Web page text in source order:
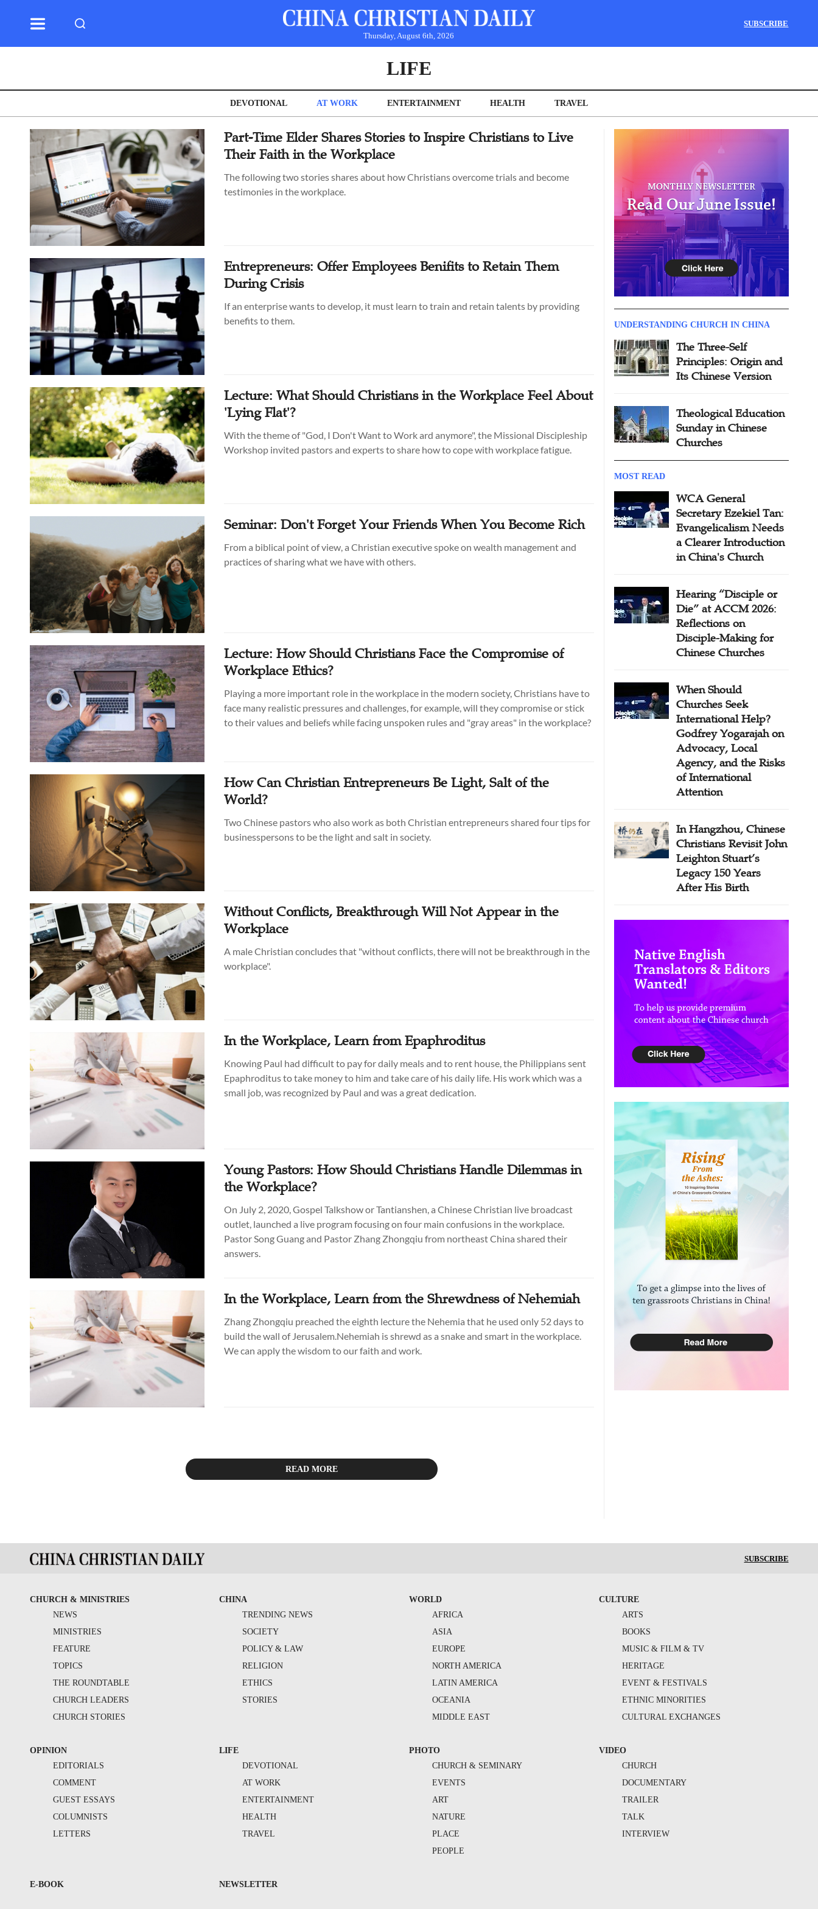
Thursday, August 6th, 2026
SUBSCRIBE
LIFE
DEVOTIONAL AT WORK ENTERTAINMENT HEALTH TRAVEL
Part-Time Elder Shares Stories to Inspire Christians to Live
Their Faith in the Workplace
The following two stories shares about how Christians overcome trials and become
testimonies in the workplace.
Entrepreneurs: Offer Employees Benifits to Retain Them
During Crisis
If an enterprise wants to develop, it must learn to train and retain talents by providing
benefits to them.
Lecture: What Should Christians in the Workplace Feel About
'Lying Flat'?
With the theme of "God, I Don't Want to Work ard anymore", the Missional Discipleship
Workshop invited pastors and experts to share how to cope with workplace fatigue.
Seminar: Don't Forget Your Friends When You Become Rich
From a biblical point of view, a Christian executive spoke on wealth management and
practices of sharing what we have with others.
Lecture: How Should Christians Face the Compromise of
Workplace Ethics?
Playing a more important role in the workplace in the modern society, Christians have to
face many realistic pressures and challenges, for example, will they compromise or stick
to their values and beliefs while facing unspoken rules and "gray areas" in the workplace?
How Can Christian Entrepreneurs Be Light, Salt of the
World?
Two Chinese pastors who also work as both Christian entrepreneurs shared four tips for
businesspersons to be the light and salt in society.
Without Conflicts, Breakthrough Will Not Appear in the
Workplace
A male Christian concludes that "without conflicts, there will not be breakthrough in the
workplace".
In the Workplace, Learn from Epaphroditus
Knowing Paul had difficult to pay for daily meals and to rent house, the Philippians sent
Epaphroditus to take money to him and take care of his daily life. His work which was a
small job, was recognized by Paul and was a great dedication.
Young Pastors: How Should Christians Handle Dilemmas in
the Workplace?
On July 2, 2020, Gospel Talkshow or Tantianshen, a Chinese Christian live broadcast
outlet, launched a live program focusing on four main confusions in the workplace.
Pastor Song Guang and Pastor Zhang Zhongqiu from northeast China shared their
answers.
In the Workplace, Learn from the Shrewdness of Nehemiah
Zhang Zhongqiu preached the eighth lecture the Nehemia that he used only 52 days to
build the wall of Jerusalem.Nehemiah is shrewd as a snake and smart in the workplace.
We can apply the wisdom to our faith and work.
READ MORE
UNDERSTANDING CHURCH IN CHINA
The Three-Self
Principles: Origin and
Its Chinese Version
Theological Education
Sunday in Chinese
Churches
MOST READ
WCA General
Secretary Ezekiel Tan:
Evangelicalism Needs
a Clearer Introduction
in China's Church
Hearing “Disciple or
Die” at ACCM 2026:
Reflections on
Disciple-Making for
Chinese Churches
When Should
Churches Seek
International Help?
Godfrey Yogarajah on
Advocacy, Local
Agency, and the Risks
of International
Attention
In Hangzhou, Chinese
Christians Revisit John
Leighton Stuart’s
Legacy 150 Years
After His Birth
SUBSCRIBE
CHURCH & MINISTRIES
NEWS
MINISTRIES
FEATURE
TOPICS
THE ROUNDTABLE
CHURCH LEADERS
CHURCH STORIES
CHINA
TRENDING NEWS
SOCIETY
POLICY & LAW
RELIGION
ETHICS
STORIES
WORLD
AFRICA
ASIA
EUROPE
NORTH AMERICA
LATIN AMERICA
OCEANIA
MIDDLE EAST
CULTURE
ARTS
BOOKS
MUSIC & FILM & TV
HERITAGE
EVENT & FESTIVALS
ETHNIC MINORITIES
CULTURAL EXCHANGES
OPINION
EDITORIALS
COMMENT
GUEST ESSAYS
COLUMNISTS
LETTERS
LIFE
DEVOTIONAL
AT WORK
ENTERTAINMENT
HEALTH
TRAVEL
PHOTO
CHURCH & SEMINARY
EVENTS
ART
NATURE
PLACE
PEOPLE
VIDEO
CHURCH
DOCUMENTARY
TRAILER
TALK
INTERVIEW
E-BOOK NEWSLETTER